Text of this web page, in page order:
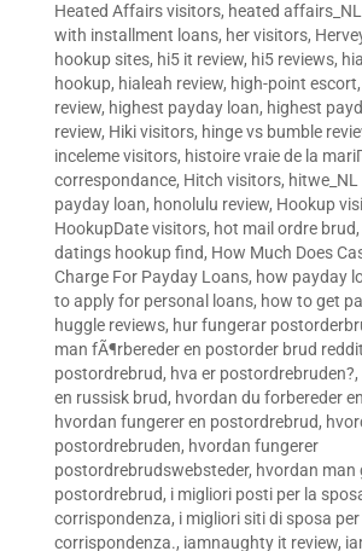
Heated Affairs visitors, heated
with installment loans, her visitors,
hookup sites, hi5 it review, hi5 reviews,
hookup, hialeah review, high-point escort,
review, highest payday loan, highest
review, Hiki visitors, hinge vs bumble
inceleme visitors, histoire vraie de la
correspondance, Hitch visitors, hitwe_NL
payday loan, honolulu review, Hookup
HookupDate visitors, hot mail ordre brud,
datings hookup find, How Much Does
Charge For Payday Loans, how payday
to apply for personal loans, how to get
huggle reviews, hur fungerar
man fÃ¶rbereder en postorder brud reddit
postordrebrud, hva er postordrebruden?,
en russisk brud, hvordan du forbereder
hvordan fungerer en postordrebrud,
postordrebruden, hvordan fungerer
postordrebrudswebsteder, hvordan man
postordrebrud, i migliori posti per la
corrispondenza, i migliori siti di sposa per
corrispondenza., iamnaughty it review,